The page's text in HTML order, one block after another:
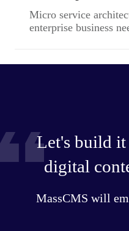
Micro service
enterprise business
Let's build it
digital
MassCMS will